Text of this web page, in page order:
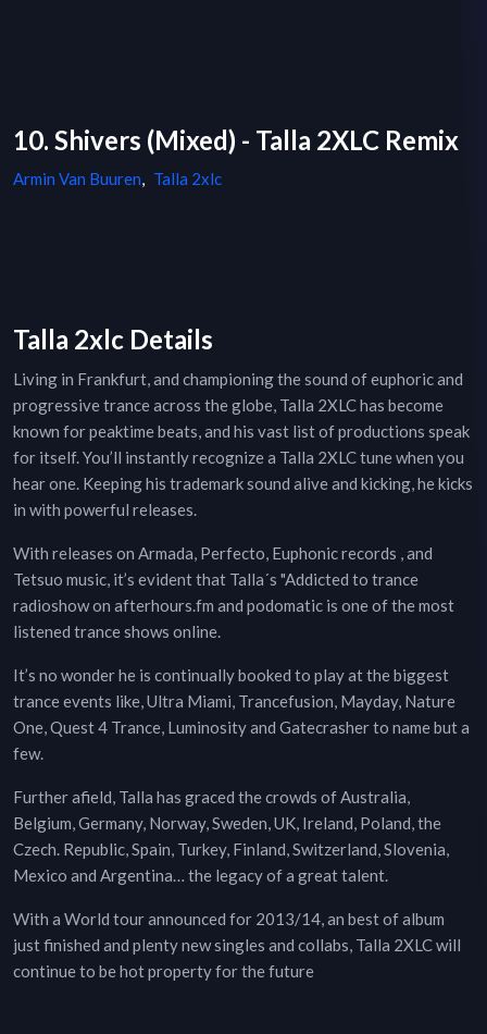
10. Shivers (Mixed) - Talla 2XLC Remix
Armin Van Buuren, Talla 2xlc
Talla 2xlc Details
Living in Frankfurt, and championing the sound of euphoric and
progressive trance across the globe, Talla 2XLC has become
known for peaktime beats, and his vast list of productions speak
for itself. You’ll instantly recognize a Talla 2XLC tune when you
hear one. Keeping his trademark sound alive and kicking, he kicks
in with powerful releases.
With releases on Armada, Perfecto, Euphonic records , and
Tetsuo music, it’s evident that Talla´s "Addicted to trance
radioshow on afterhours.fm and podomatic is one of the most
listened trance shows online.
It’s no wonder he is continually booked to play at the biggest
trance events like, Ultra Miami, Trancefusion, Mayday, Nature
One, Quest 4 Trance, Luminosity and Gatecrasher to name but a
few.
Further afield, Talla has graced the crowds of Australia,
Belgium, Germany, Norway, Sweden, UK, Ireland, Poland, the
Czech. Republic, Spain, Turkey, Finland, Switzerland, Slovenia,
Mexico and Argentina… the legacy of a great talent.
With a World tour announced for 2013/14, an best of album
just finished and plenty new singles and collabs, Talla 2XLC will
continue to be hot property for the future